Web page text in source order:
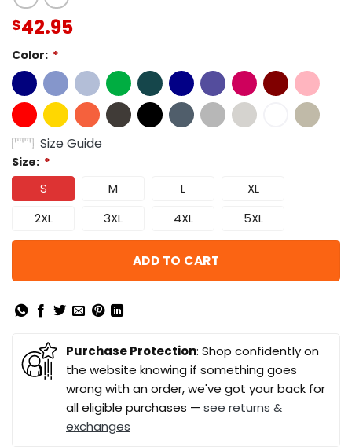
$42.95
Color: *
Size Guide
Size: *
S M L
XL
2XL
3XL 4XL 5XL
ADD TO CART
Purchase Protection: Shop confidently on
the website knowing if something goes
wrong with an order, we've got your back for
all eligible purchases — see returns &
exchanges